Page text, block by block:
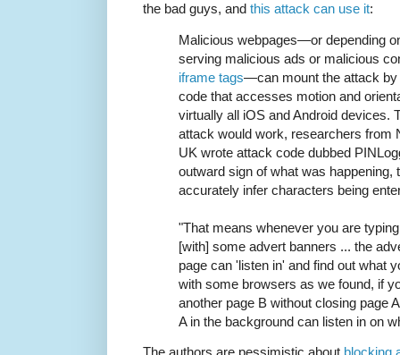
the bad guys, and this attack can use it:
Malicious webpages—or depending
serving malicious ads or malicious
iframe tags—can mount the attack
code that accesses motion and
virtually all iOS and Android devices.
attack would work, researchers from
UK wrote attack code dubbed
outward sign of what was happening,
accurately infer characters being
"That means whenever you are
[with] some advert banners ... the
page can 'listen in' and find out what
with some browsers as we found, if
another page B without closing page
A in the background can listen in on
The authors are pessimistic about blocking